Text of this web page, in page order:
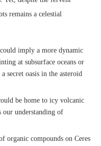
remains a celestial
imply a more dynamic
at subsurface oceans or
secret oasis in the asteroid
be home to icy volcanic
our understanding of
organic compounds on Ceres